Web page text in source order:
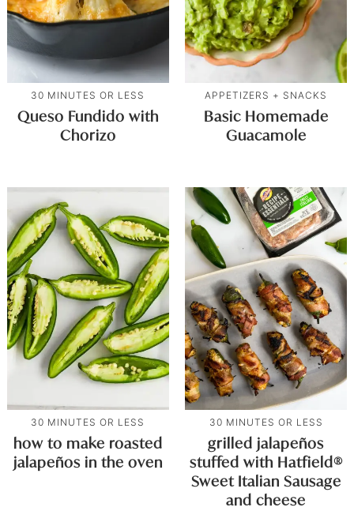
30 MINUTES OR LESS
Queso Fundido with
Chorizo
APPETIZERS + SNACKS
Basic Homemade
Guacamole
30 MINUTES OR LESS
how to make roasted
jalapeños in the oven
30 MINUTES OR LESS
grilled jalapeños
stuffed with Hatfield®
Sweet Italian Sausage
and cheese